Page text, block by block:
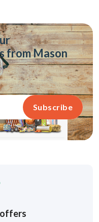
from Mason
Subscribe
offers